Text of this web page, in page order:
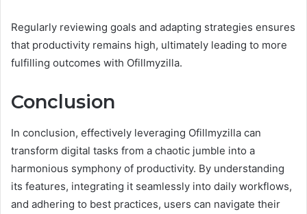
Regularly reviewing goals and adapting strategies ensures
that productivity remains high, ultimately leading to more
fulfilling outcomes with Ofillmyzilla.
Conclusion
In conclusion, effectively leveraging Ofillmyzilla can
transform digital tasks from a chaotic jumble into a
harmonious symphony of productivity. By understanding
its features, integrating it seamlessly into daily workflows,
and adhering to best practices, users can navigate their